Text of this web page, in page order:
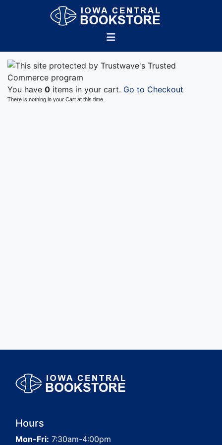
You have 0 items in your cart. Go to Checkout
There is nothing in your Cart at this time.
Hours
Mon-Fri: 7:30am-4:00pm